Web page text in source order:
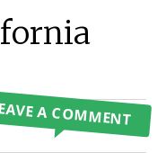
A COMMENT